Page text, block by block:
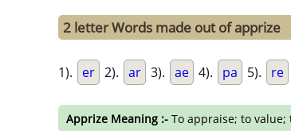
2 letter Words made out of apprize
1). er 2). ar 3). ae 4). pa 5). re
Apprize Meaning :- To appraise; to value;